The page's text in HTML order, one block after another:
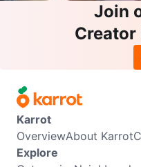
Join
Karrot
OverviewAbout Karrot
Explore